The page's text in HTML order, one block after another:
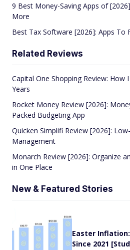
9 Best Money-Saving Apps of
More
Best Tax Software [2026]: Apps To
Related Reviews
Capital One Shopping Review: How
Years
Rocket Money Review [2026]:
Packed Budgeting App
Quicken Simplifi Review [2026]:
Management
Monarch Review [2026]: Organize
in One Place
New & Featured Stories
Easter Inflation:
Since 2021